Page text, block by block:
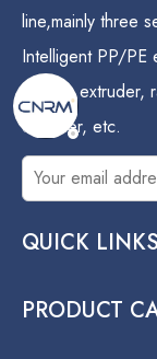
line,mainly three
Intelligent PP/PE
danline extruder,
extruder, etc.
QUICK LINKS
PRODUCT